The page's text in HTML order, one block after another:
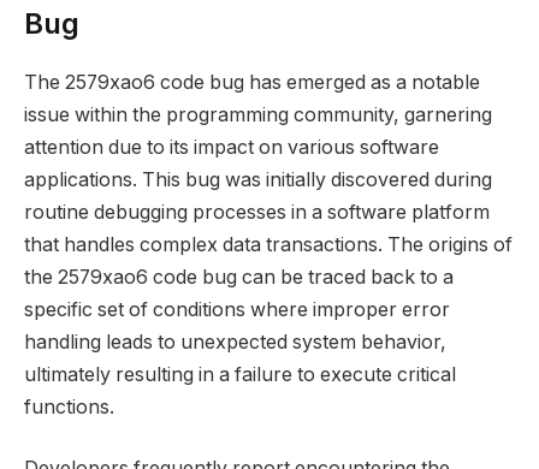
Bug
The 2579xao6 code bug has emerged as a notable
issue within the programming community, garnering
attention due to its impact on various software
applications. This bug was initially discovered during
routine debugging processes in a software platform
that handles complex data transactions. The origins of
the 2579xao6 code bug can be traced back to a
specific set of conditions where improper error
handling leads to unexpected system behavior,
ultimately resulting in a failure to execute critical
functions.